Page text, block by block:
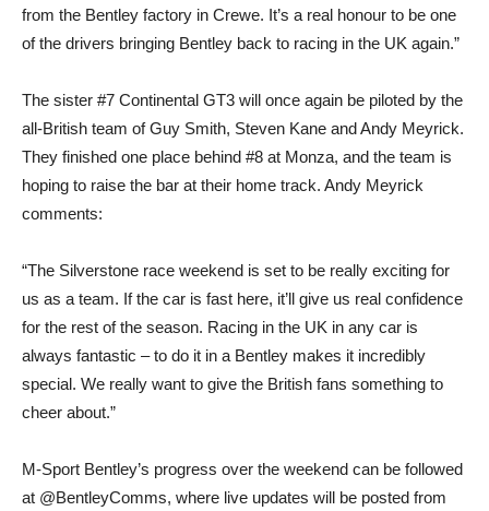
from the Bentley factory in Crewe. It’s a real honour to be one
of the drivers bringing Bentley back to racing in the UK again.”
The sister #7 Continental GT3 will once again be piloted by the
all-British team of Guy Smith, Steven Kane and Andy Meyrick.
They finished one place behind #8 at Monza, and the team is
hoping to raise the bar at their home track. Andy Meyrick
comments:
“The Silverstone race weekend is set to be really exciting for
us as a team. If the car is fast here, it’ll give us real confidence
for the rest of the season. Racing in the UK in any car is
always fantastic – to do it in a Bentley makes it incredibly
special. We really want to give the British fans something to
cheer about.”
M-Sport Bentley’s progress over the weekend can be followed
at @BentleyComms, where live updates will be posted from